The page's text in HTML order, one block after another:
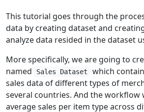
This tutorial goes through the
data by creating dataset and
analyze data resided in the dataset
More specifically, we are going to
named
Sales Dataset
which
sales data of different types of
several countries. And the workflow
average sales per item type across